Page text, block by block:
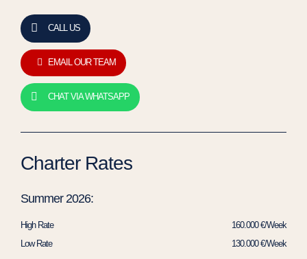
CALL US
EMAIL OUR TEAM
CHAT VIA WHATSAPP
Charter Rates
Summer 2026:
High Rate
160.000 €/Week
Low Rate
130.000 €/Week